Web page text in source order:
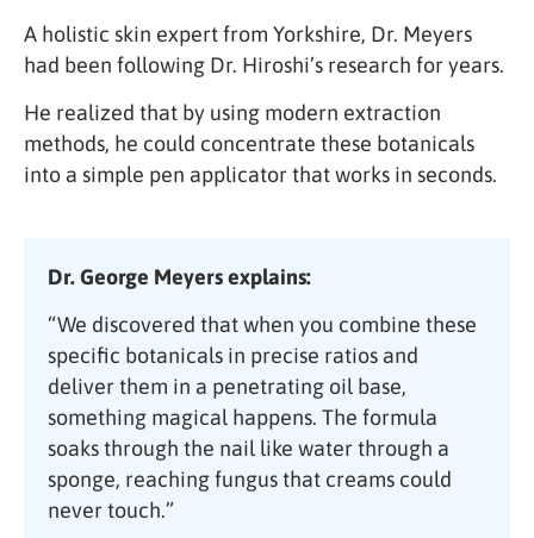
A holistic skin expert from Yorkshire, Dr. Meyers
had been following Dr. Hiroshi’s research for years.
He realized that by using modern extraction
methods, he could concentrate these botanicals
into a simple pen applicator that works in seconds.
Dr. George Meyers explains:
“We discovered that when you combine these
specific botanicals in precise ratios and
deliver them in a penetrating oil base,
something magical happens. The formula
soaks through the nail like water through a
sponge, reaching fungus that creams could
never touch.”